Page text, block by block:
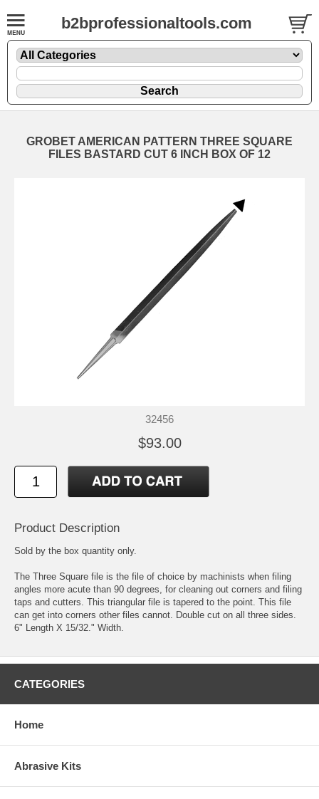
b2bprofessionaltools.com
GROBET AMERICAN PATTERN THREE SQUARE
FILES BASTARD CUT 6 INCH BOX OF 12
32456
$93.00
Product Description
Sold by the box quantity only.
The Three Square file is the file of choice by machinists when filing
angles more acute than 90 degrees, for cleaning out corners and filing
taps and cutters. This triangular file is tapered to the point. This file
can get into corners other files cannot. Double cut on all three sides.
6" Length X 15/32." Width.
CATEGORIES
Home
Abrasive Kits